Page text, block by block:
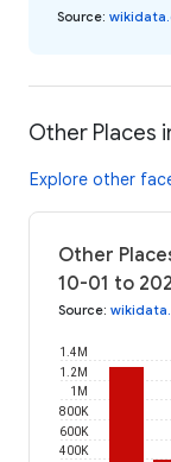
Source:
Other Places
Explore other
Other
10-01 to
Source:
400K
600K
800K
1M
1.2M
1.4M